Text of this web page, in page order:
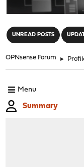
UNREAD POSTS
OPNsense Forum ►
Menu
Summary